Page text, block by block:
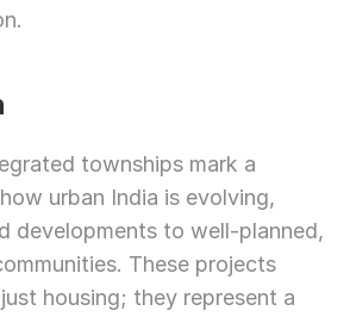
townships mark a
urban India is evolving,
developments to well-planned,
These projects
housing; they represent a